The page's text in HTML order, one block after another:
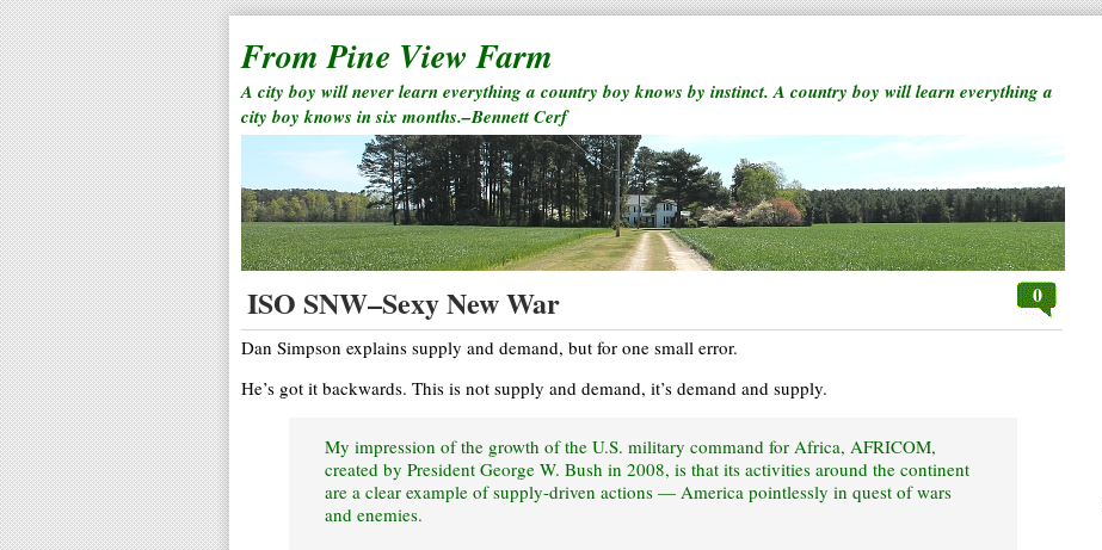
From Pine View Farm
A city boy will never learn everything a country boy knows by instinct. A country boy will learn everything a
city boy knows in six months.–Bennett Cerf
ISO SNW–Sexy New War 0
Dan Simpson explains supply and demand, but for one small error.
He’s got it backwards. This is not supply and demand, it’s demand and supply.
My impression of the growth of the U.S. military command for Africa, AFRICOM,
created by President George W. Bush in 2008, is that its activities around the continent
are a clear example of supply-driven actions — America pointlessly in quest of wars
and enemies.